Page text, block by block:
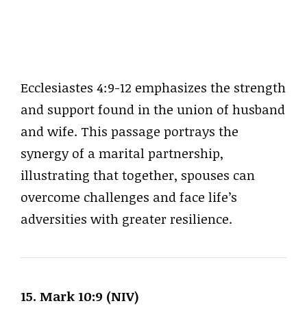
Ecclesiastes 4:9-12 emphasizes the strength
and support found in the union of husband
and wife. This passage portrays the
synergy of a marital partnership,
illustrating that together, spouses can
overcome challenges and face life’s
adversities with greater resilience.
15. Mark 10:9 (NIV)